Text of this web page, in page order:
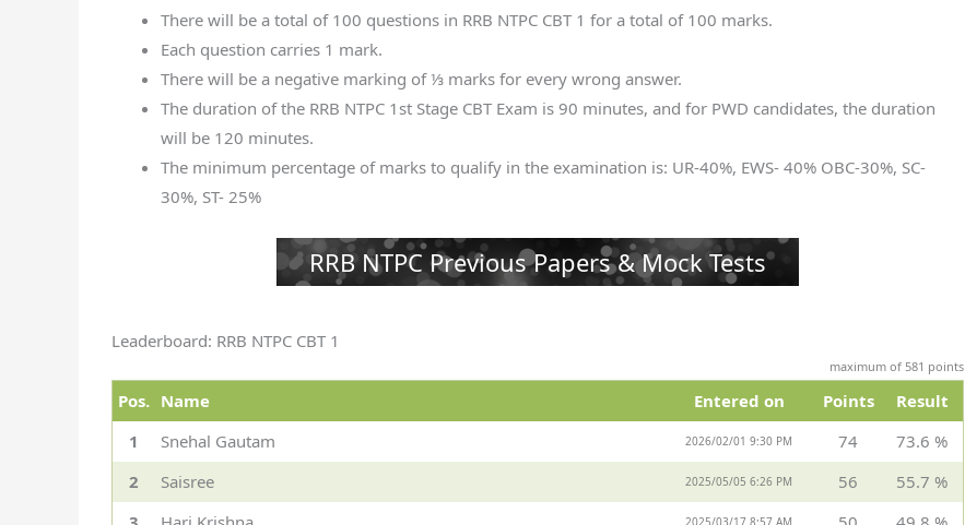
There will be a total of 100 questions in RRB NTPC CBT 1 for a total of 100 marks.
Each question carries 1 mark.
There will be a negative marking of ⅓ marks for every wrong answer.
The duration of the RRB NTPC 1st Stage CBT Exam is 90 minutes, and for PWD candidates, the duration
will be 120 minutes.
The minimum percentage of marks to qualify in the examination is: UR-40%, EWS- 40% OBC-30%, SC-
30%, ST- 25%
RRB NTPC Previous Papers & Mock Tests
Leaderboard: RRB NTPC CBT 1
maximum of 581 points
Pos. Name Entered on Points
Result
1
Snehal Gautam 2026/02/01 9:30 PM 74
73.6 %
2
Saisree 2025/05/05 6:26 PM 56
55.7 %